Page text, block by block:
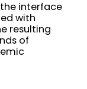
interface
with
resulting
of